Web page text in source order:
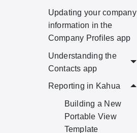
Updating your company
information in the
Company Profiles app
Understanding the
Contacts app
Reporting in Kahua
Building a New
Portable View
Template